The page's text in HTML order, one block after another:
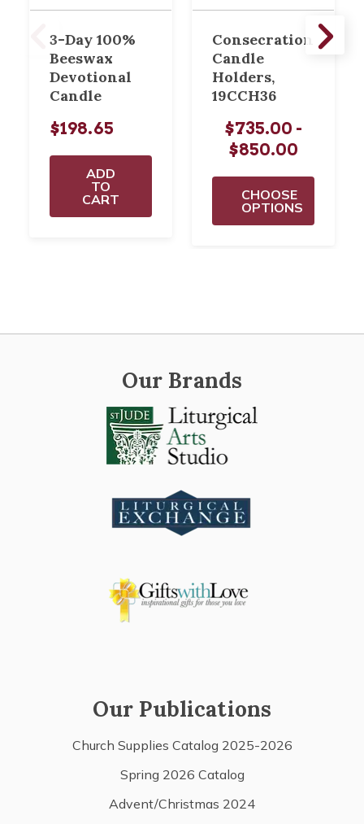
3-Day 100%
Beeswax
Devotional
Candle
$198.65
ADD
TO
CART
Consecration
Candle
Holders,
19CCH36
$735.00 -
$850.00
CHOOSE
OPTIONS
Our Brands
Our Publications
Church Supplies Catalog 2025-2026
Spring 2026 Catalog
Advent/Christmas 2024